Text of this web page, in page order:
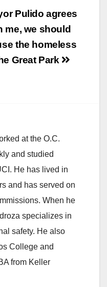
Pulido agrees
me, we should
the homeless
Great Park
at the O.C.
and studied
He has lived in
and has served on
When he
specializes in
safety. He also
College and
from Keller